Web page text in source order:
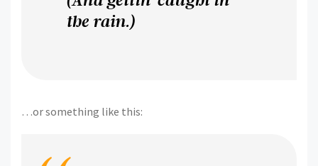
the rain.)
…or something like this: